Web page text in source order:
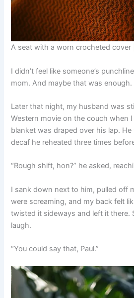
A seat with a worn crocheted cover
I didn’t feel like someone’s
mom. And maybe that was enough.
Later that night, my husband was
Western movie on the couch when
blanket was draped over his lap.
decaf he reheated three times
“Rough shift, hon?” he asked,
I sank down next to him, pulled off
were screaming, and my back felt
twisted it sideways and left it there.
laugh.
“You could say that, Paul.”